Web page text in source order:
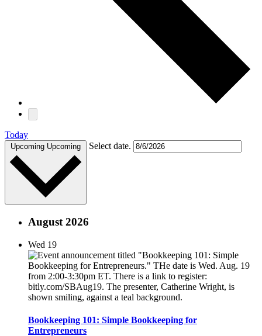
Today
Upcoming Upcoming Select date.
August 2026
Wed 19
Bookkeeping 101: Simple Bookkeeping for
Entrepreneurs